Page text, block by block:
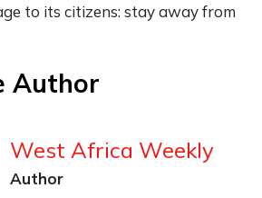
to its citizens: stay away from
Author
West Africa Weekly
Author